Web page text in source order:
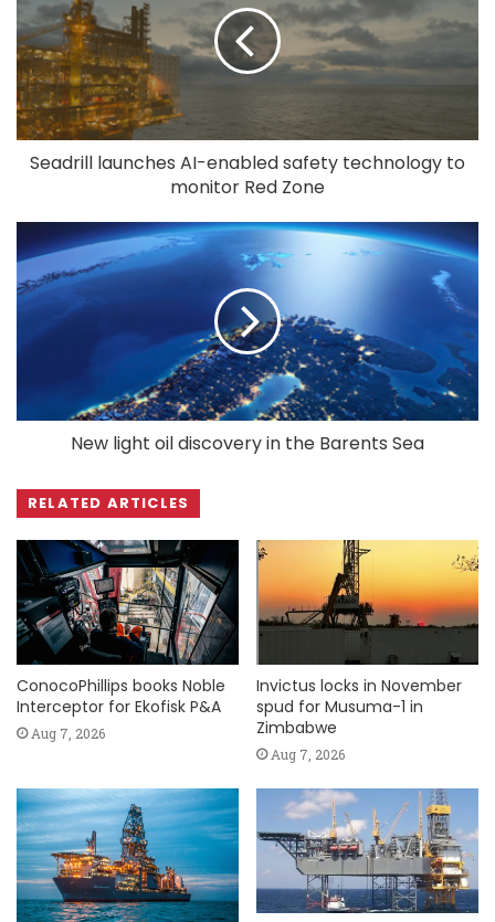
Seadrill launches AI-enabled safety technology to
monitor Red Zone
New light oil discovery in the Barents Sea
RELATED ARTICLES
ConocoPhillips books Noble
Interceptor for Ekofisk P&A
Aug 7, 2026
Invictus locks in November
spud for Musuma-1 in
Zimbabwe
Aug 7, 2026